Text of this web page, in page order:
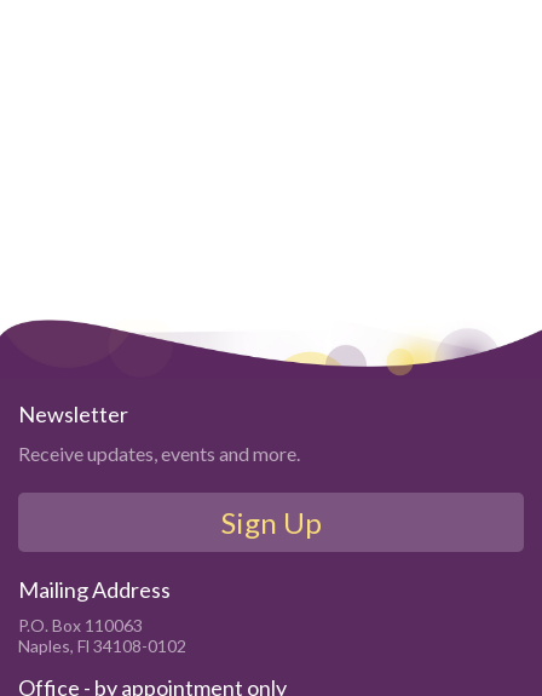
Newsletter
Receive updates, events and more.
Sign Up
Mailing Address
P.O. Box 110063
Naples, Fl 34108-0102
Office - by appointment only